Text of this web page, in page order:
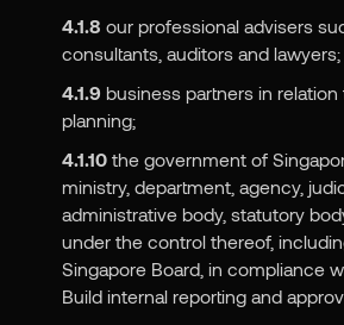
4.1.8 our professional advisers
consultants, auditors and lawyers;
4.1.9 business partners in
planning;
4.1.10the government of
ministry, department, agency,
administrative body, statutory
under the control thereof,
Singapore Board, in compliance
Build internal reporting and